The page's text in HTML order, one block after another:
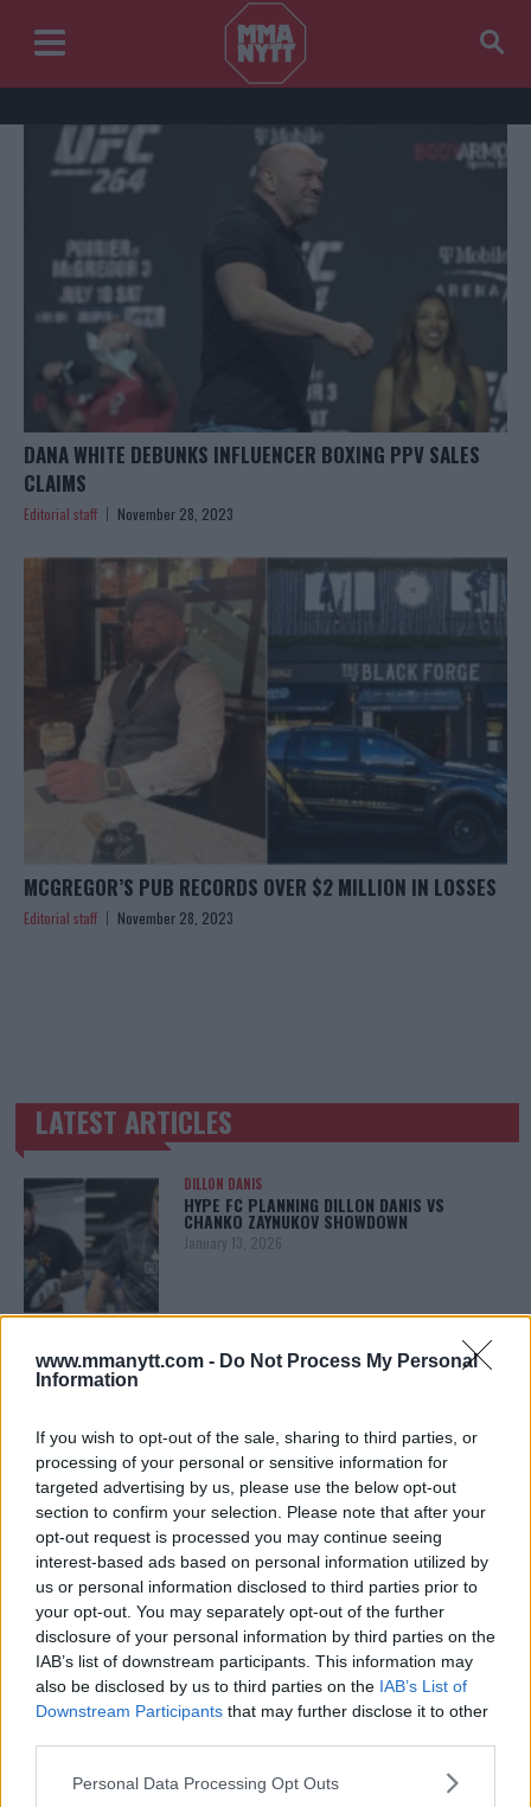
www.mmanytt.com - Do Not Process My Personal
Information
If you wish to opt-out of the sale, sharing to third parties, or
processing of your personal or sensitive information for
targeted advertising by us, please use the below opt-out
section to confirm your selection. Please note that after your
opt-out request is processed you may continue seeing
interest-based ads based on personal information utilized by
us or personal information disclosed to third parties prior to
your opt-out. You may separately opt-out of the further
disclosure of your personal information by third parties on the
IAB’s list of downstream participants. This information may
also be disclosed by us to third parties on the IAB’s List of
Downstream Participants that may further disclose it to other
Please note that this website/app uses one or more Google
Personal Data Processing Opt Outs
DANA WHITE DEBUNKS INFLUENCER BOXING PPV SALES
CLAIMS
Editorial staff November 28, 2023
MCGREGOR’S PUB RECORDS OVER $2 MILLION IN LOSSES
Editorial staff November 28, 2023
TRENDING POSTS
LATEST ARTICLES
DILLON DANIS
HYPE FC PLANNING DILLON DANIS VS
CHANKO ZAYNUKOV SHOWDOWN
January 13, 2026
ARMAN TSARUKYAN: “IF PADDY WINS, MY
LATEST NEWS
LEAKED UFC TEXTS REVEAL THE HIDDEN
REALITY BEHIND FIGHT NEGOTIATIONS
January 12, 2026
ALEX PEREIRA
KHAMZAT CHIMAEV CHALLENGES ALEX
PEREIRA
January 12, 2026